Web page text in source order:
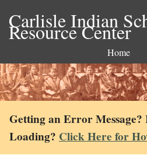
Carlisle Indian
Resource Center
Home
Getting an Error
Loading? Click Here for